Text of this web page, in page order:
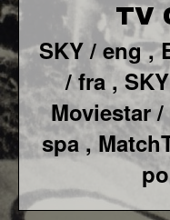
TV
SKY / eng ,
/ fra ,
Moviestar
spa ,